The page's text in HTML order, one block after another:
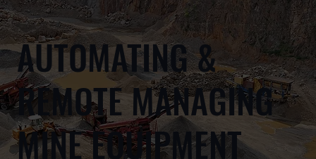
AUTOMATING &
REMOTE MANAGING
MINE EQUIPMENT